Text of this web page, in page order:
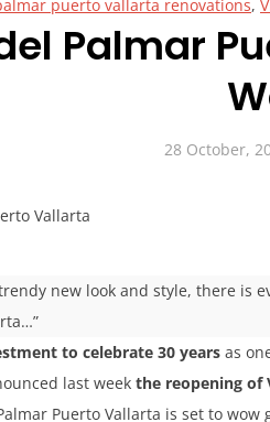
puerto vallarta renovations,
Palmar
28 October,
new look and style, there is
to celebrate 30 years as
last week the reopening of
Puerto Vallarta is set to wow